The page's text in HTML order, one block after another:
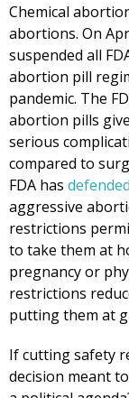
Chemical
abortions. On
suspended all
abortion pill
pandemic. The
abortion pills
serious
compared to
FDA has defended
aggressive
restrictions
to take them at
pregnancy or
restrictions
putting them at
If cutting safety
decision meant